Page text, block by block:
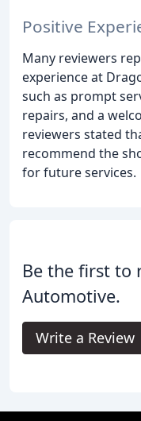
Positive
Many reviewers
experience at
such as prompt
repairs, and a
reviewers stated
recommend the
for future services.
Be the first to
Automotive.
Write a Review